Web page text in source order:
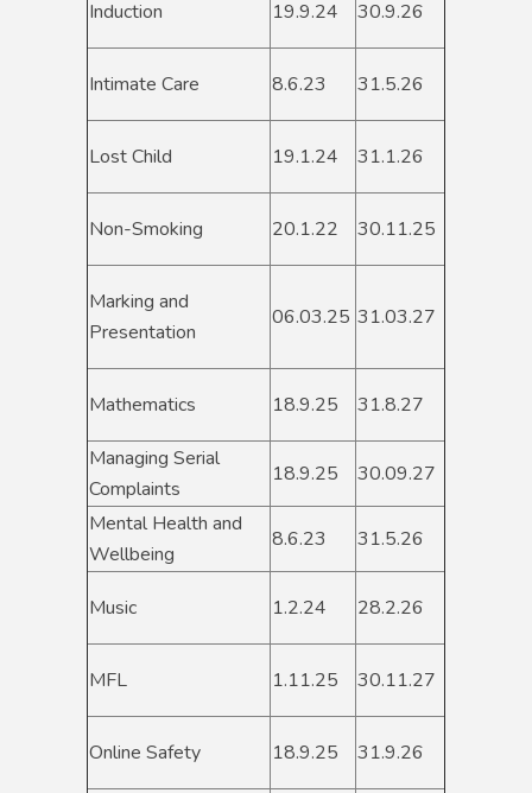
Induction 19.9.24 30.9.26
Intimate Care 8.6.23 31.5.26
Lost Child 19.1.24 31.1.26
Non-Smoking 20.1.22 30.11.25
Marking and
Presentation
06.03.25 31.03.27
Mathematics 18.9.25 31.8.27
Managing Serial
Complaints
18.9.25
30.09.27
Mental Health and
Wellbeing
8.6.23 31.5.26
Music 1.2.24 28.2.26
MFL 1.11.25 30.11.27
Online Safety 18.9.25 31.9.26